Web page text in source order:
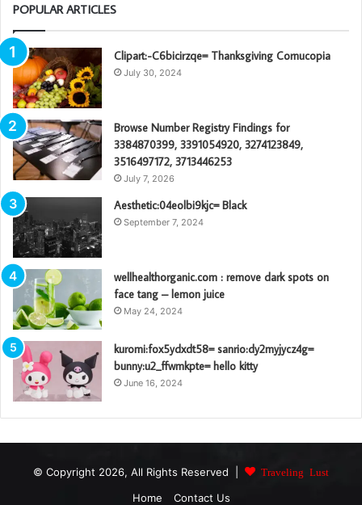
POPULAR ARTICLES
Clipart:-C6bicirzqe= Thanksgiving Cornucopia
July 30, 2024
Browse Number Registry Findings for
3384870399, 3391054920, 3274123849,
3516497172, 3713446253
July 7, 2026
Aesthetic:04eolbi9kjc= Black
September 7, 2024
wellhealthorganic.com : remove dark spots on
face tang – lemon juice
May 24, 2024
kuromi:fox5ydxdt58= sanrio:dy2myjycz4g=
bunny:u2_ffwmkpte= hello kitty
June 16, 2024
© Copyright 2026, All Rights Reserved | Traveling Lust
Home Contact Us